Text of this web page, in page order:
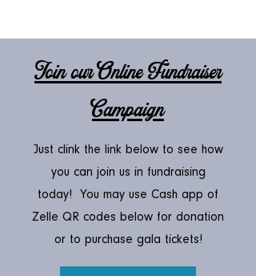
Join our Online Fundraiser
Campaign
Just clink the link below to see how
you can join us in fundraising
today! You may use Cash app of
Zelle QR codes below for donation
or to purchase gala tickets!